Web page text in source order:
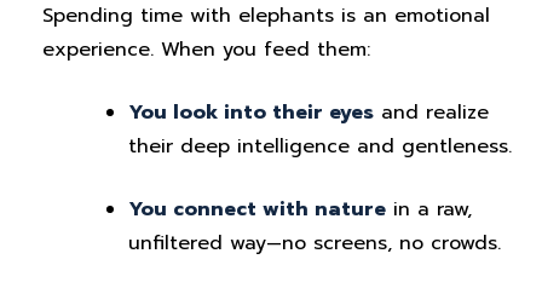
Spending time with elephants is an emotional
experience. When you feed them:
You look into their eyes and realize
their deep intelligence and gentleness.
You connect with nature in a raw,
unfiltered way—no screens, no crowds.